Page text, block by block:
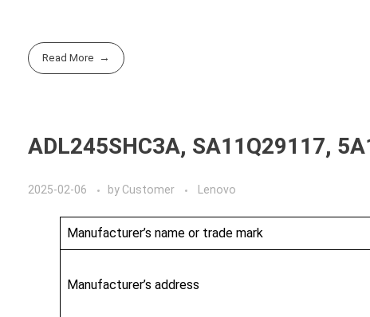
Read More
ADL245SHC3A, SA11Q29117,
2025-02-06 by Customer Lenovo
Manufacturer’s name or trade mark
Manufacturer’s address